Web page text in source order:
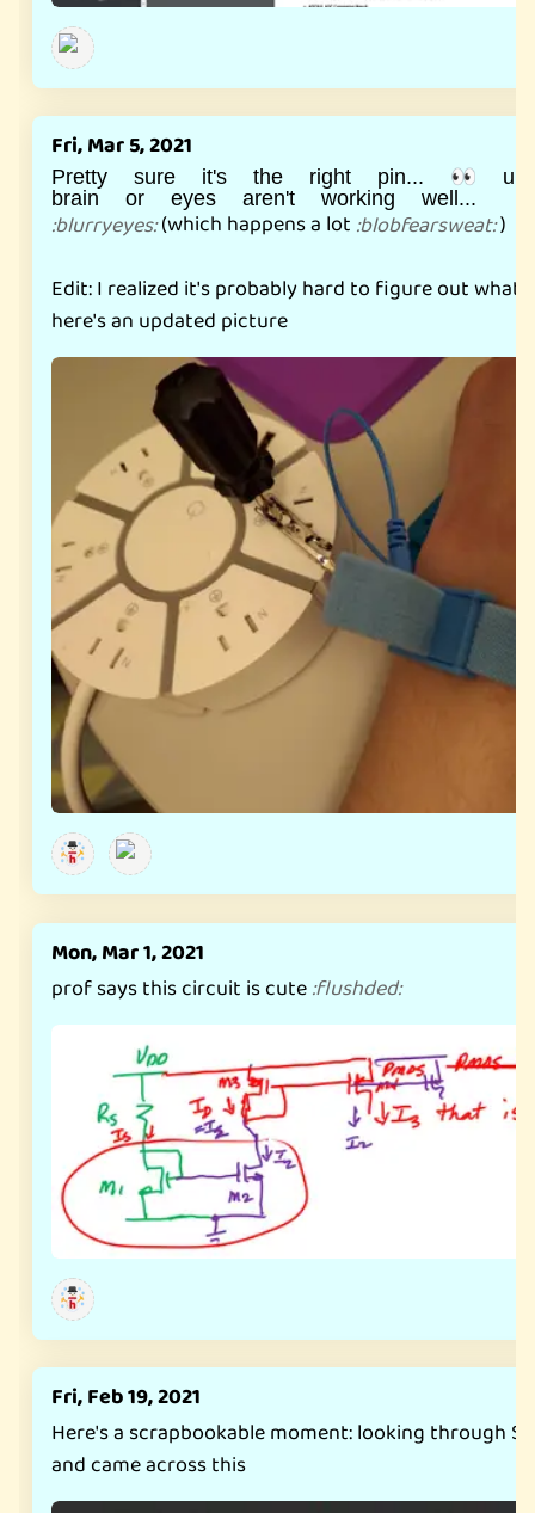
Fri, Mar 5, 2021
Pretty sure it's the right pin... 👀
brain or eyes aren't working well...
:blurryeyes:(which happens a lot :blobfearsweat:)
Edit: I realized it's probably hard to figure out what
here's an updated picture
Mon, Mar 1, 2021
prof says this circuit is cute:flushded:
Fri, Feb 19, 2021
Here's a scrapbookable moment: looking through
and came across this